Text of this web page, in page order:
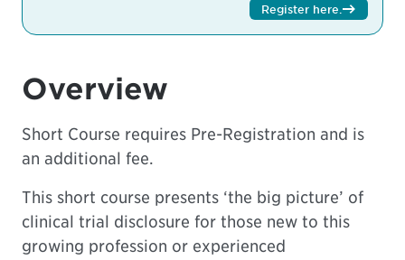
Register here
Overview
Short Course requires Pre-Registration and is
an additional fee.
This short course presents ‘the big picture’ of
clinical trial disclosure for those new to this
growing profession or experienced